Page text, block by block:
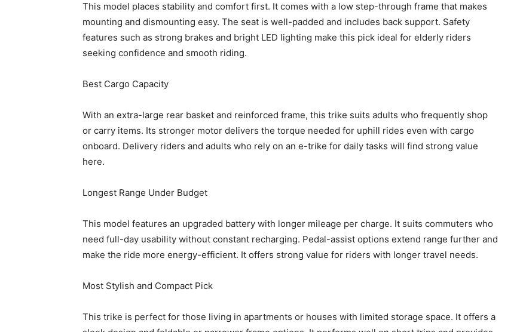
This model places stability and comfort first. It comes with a low step-through frame that makes
mounting and dismounting easy. The seat is well-padded and includes back support. Safety
features such as strong brakes and bright LED lighting make this pick ideal for elderly riders
seeking confidence and smooth riding.
Best Cargo Capacity
With an extra-large rear basket and reinforced frame, this trike suits adults who frequently shop
or carry items. Its stronger motor delivers the torque needed for uphill rides even with cargo
onboard. Delivery riders and adults who rely on an e-trike for daily tasks will find strong value
here.
Longest Range Under Budget
This model features an upgraded battery with longer mileage per charge. It suits commuters who
need full-day usability without constant recharging. Pedal-assist options extend range further and
make the ride more energy-efficient. It offers strong value for riders with longer travel needs.
Most Stylish and Compact Pick
This trike is perfect for those living in apartments or houses with limited storage space. It offers a